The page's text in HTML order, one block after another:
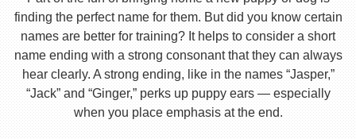
finding the perfect name for them. But did you know certain
names are better for training? It helps to consider a short
name ending with a strong consonant that they can always
hear clearly. A strong ending, like in the names “Jasper,”
“Jack” and “Ginger,” perks up puppy ears — especially
when you place emphasis at the end.